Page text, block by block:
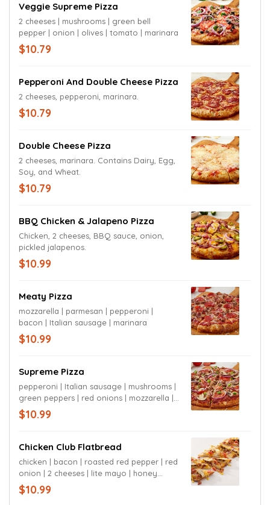
Veggie Supreme Pizza
2 cheeses | mushrooms | green bell
pepper | onion | olives | tomato | marinara
$10.79
Pepperoni And Double Cheese Pizza
2 cheeses, pepperoni, marinara.
$10.79
Double Cheese Pizza
2 cheeses, marinara. Contains Dairy, Egg,
Soy, and Wheat.
$10.79
BBQ Chicken & Jalapeno Pizza
Chicken, 2 cheeses, BBQ sauce, onion,
pickled jalapenos.
$10.99
Meaty Pizza
mozzarella | parmesan | pepperoni |
bacon | Italian sausage | marinara
$10.99
Supreme Pizza
pepperoni | Italian sausage | mushrooms |
green peppers | red onions | mozzarella |
parmesan | marinara
$10.99
Chicken Club Flatbread
chicken | bacon | roasted red pepper | red
onion | 2 cheeses | lite mayo | honey
mustard
$10.99